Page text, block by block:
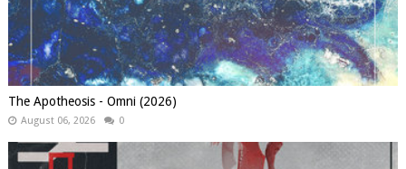
The Apotheosis - Omni (2026)
August 06, 2026 0